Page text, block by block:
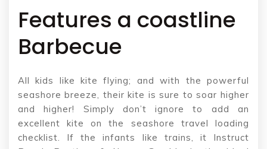
Features a coastline
Barbecue
All kids like kite flying; and with the powerful
seashore breeze, their kite is sure to soar higher
and higher! Simply don’t ignore to add an
excellent kite on the seashore travel loading
checklist. If the infants like trains, it Instruct